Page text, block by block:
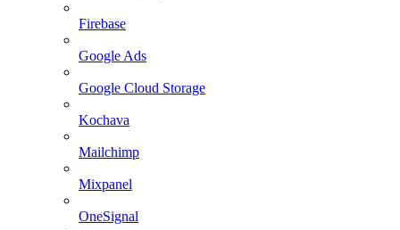
Firebase
Google Ads
Google Cloud Storage
Kochava
Mailchimp
Mixpanel
OneSignal